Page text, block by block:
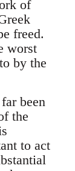
of
freed.
worst
by the
been
the
to act